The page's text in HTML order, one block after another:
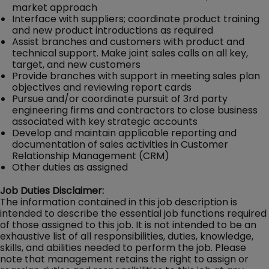
market approach
Interface with suppliers; coordinate product training
and new product introductions as required
Assist branches and customers with product and
technical support. Make joint sales calls on all key,
target, and new customers
Provide branches with support in meeting sales plan
objectives and reviewing report cards
Pursue and/or coordinate pursuit of 3rd party
engineering firms and contractors to close business
associated with key strategic accounts
Develop and maintain applicable reporting and
documentation of sales activities in Customer
Relationship Management (CRM)
Other duties as assigned
Job Duties Disclaimer:
The information contained in this job description is
intended to describe the essential job functions required
of those assigned to this job. It is not intended to be an
exhaustive list of all responsibilities, duties, knowledge,
skills, and abilities needed to perform the job. Please
note that management retains the right to assign or